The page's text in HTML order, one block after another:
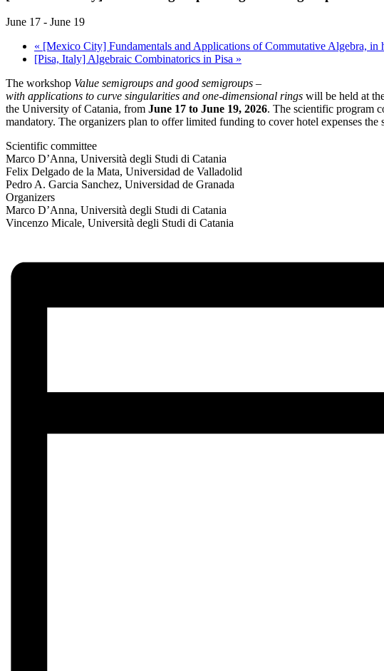
June 17 - June 19
« [Mexico City] Fundamentals and Applications of Commutative Algebra, in
[Pisa, Italy] Algebraic Combinatorics in Pisa »
The workshop Value semigroups and good semigroups –
with applications to curve singularities and one-dimensional rings will be held at
the University of Catania, from June 17 to June 19, 2026. The scientific program
mandatory. The organizers plan to offer limited funding to cover hotel expenses
Scientific committee
Marco D’Anna, Università degli Studi di Catania
Felix Delgado de la Mata, Universidad de Valladolid
Pedro A. Garcia Sanchez, Universidad de Granada
Organizers
Marco D’Anna, Università degli Studi di Catania
Vincenzo Micale, Università degli Studi di Catania